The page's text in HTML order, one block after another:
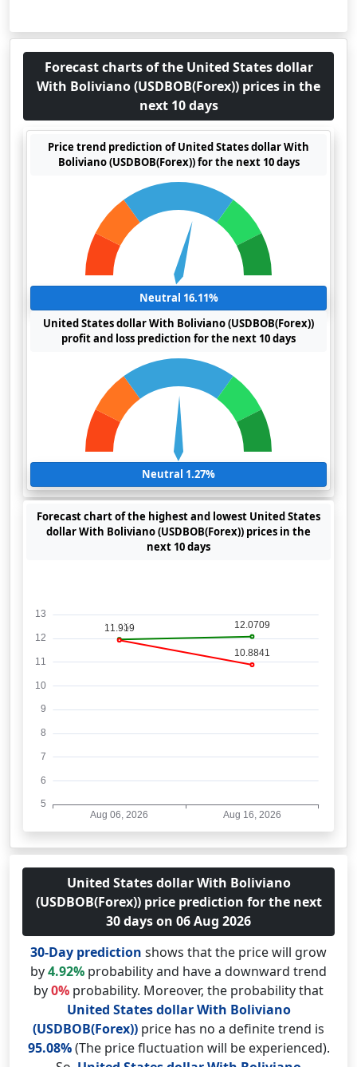
Forecast charts of the United States dollar
With Boliviano (USDBOB(Forex)) prices in the
next 10 days
Price trend prediction of United States dollar With
Boliviano (USDBOB(Forex)) for the next 10 days
Neutral 16.11%
United States dollar With Boliviano (USDBOB(Forex))
profit and loss prediction for the next 10 days
Neutral 1.27%
Forecast chart of the highest and lowest United States
dollar With Boliviano (USDBOB(Forex)) prices in the
next 10 days
United States dollar With Boliviano
(USDBOB(Forex)) price prediction for the next
30 days on 06 Aug 2026
30-Day prediction shows that the price will grow
by4.92% probability and have a downward trend
by0% probability. Moreover, the probability that
United States dollar With Boliviano
(USDBOB(Forex)) price has no a definite trend is
95.08%(The price fluctuation will be experienced).